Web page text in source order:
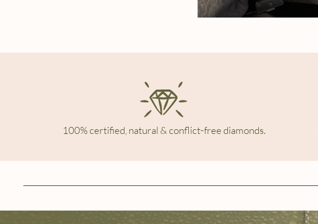
100% certified, natural & conflict-free diamonds.